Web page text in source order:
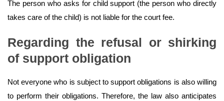
The person who asks for child support (the person who directly
takes care of the child) is not liable for the court fee.
Regarding the refusal or shirking
of support obligation
Not everyone who is subject to support obligations is also willing
to perform their obligations. Therefore, the law also anticipates